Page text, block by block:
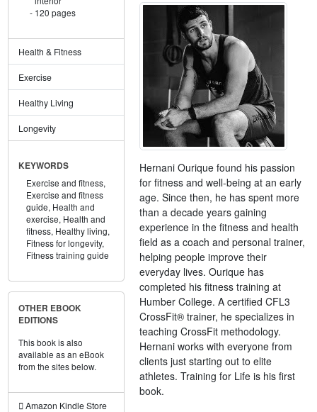
120 pages
Health & Fitness
Exercise
Healthy Living
Longevity
KEYWORDS
Exercise and fitness,
Exercise and fitness
guide, Health and
exercise, Health and
fitness, Healthy living,
Fitness for longevity,
Fitness training guide
OTHER EBOOK
EDITIONS
This book is also
available as an eBook
from the sites below.
Amazon Kindle Store
Hernani Ourique found his passion
for fitness and well-being at an early
age. Since then, he has spent more
than a decade years gaining
experience in the fitness and health
field as a coach and personal trainer,
helping people improve their
everyday lives. Ourique has
completed his fitness training at
Humber College. A certified CFL3
CrossFit® trainer, he specializes in
teaching CrossFit methodology.
Hernani works with everyone from
clients just starting out to elite
athletes. Training for Life is his first
book.